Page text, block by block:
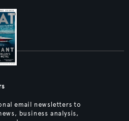
email newsletters to
business analysis,